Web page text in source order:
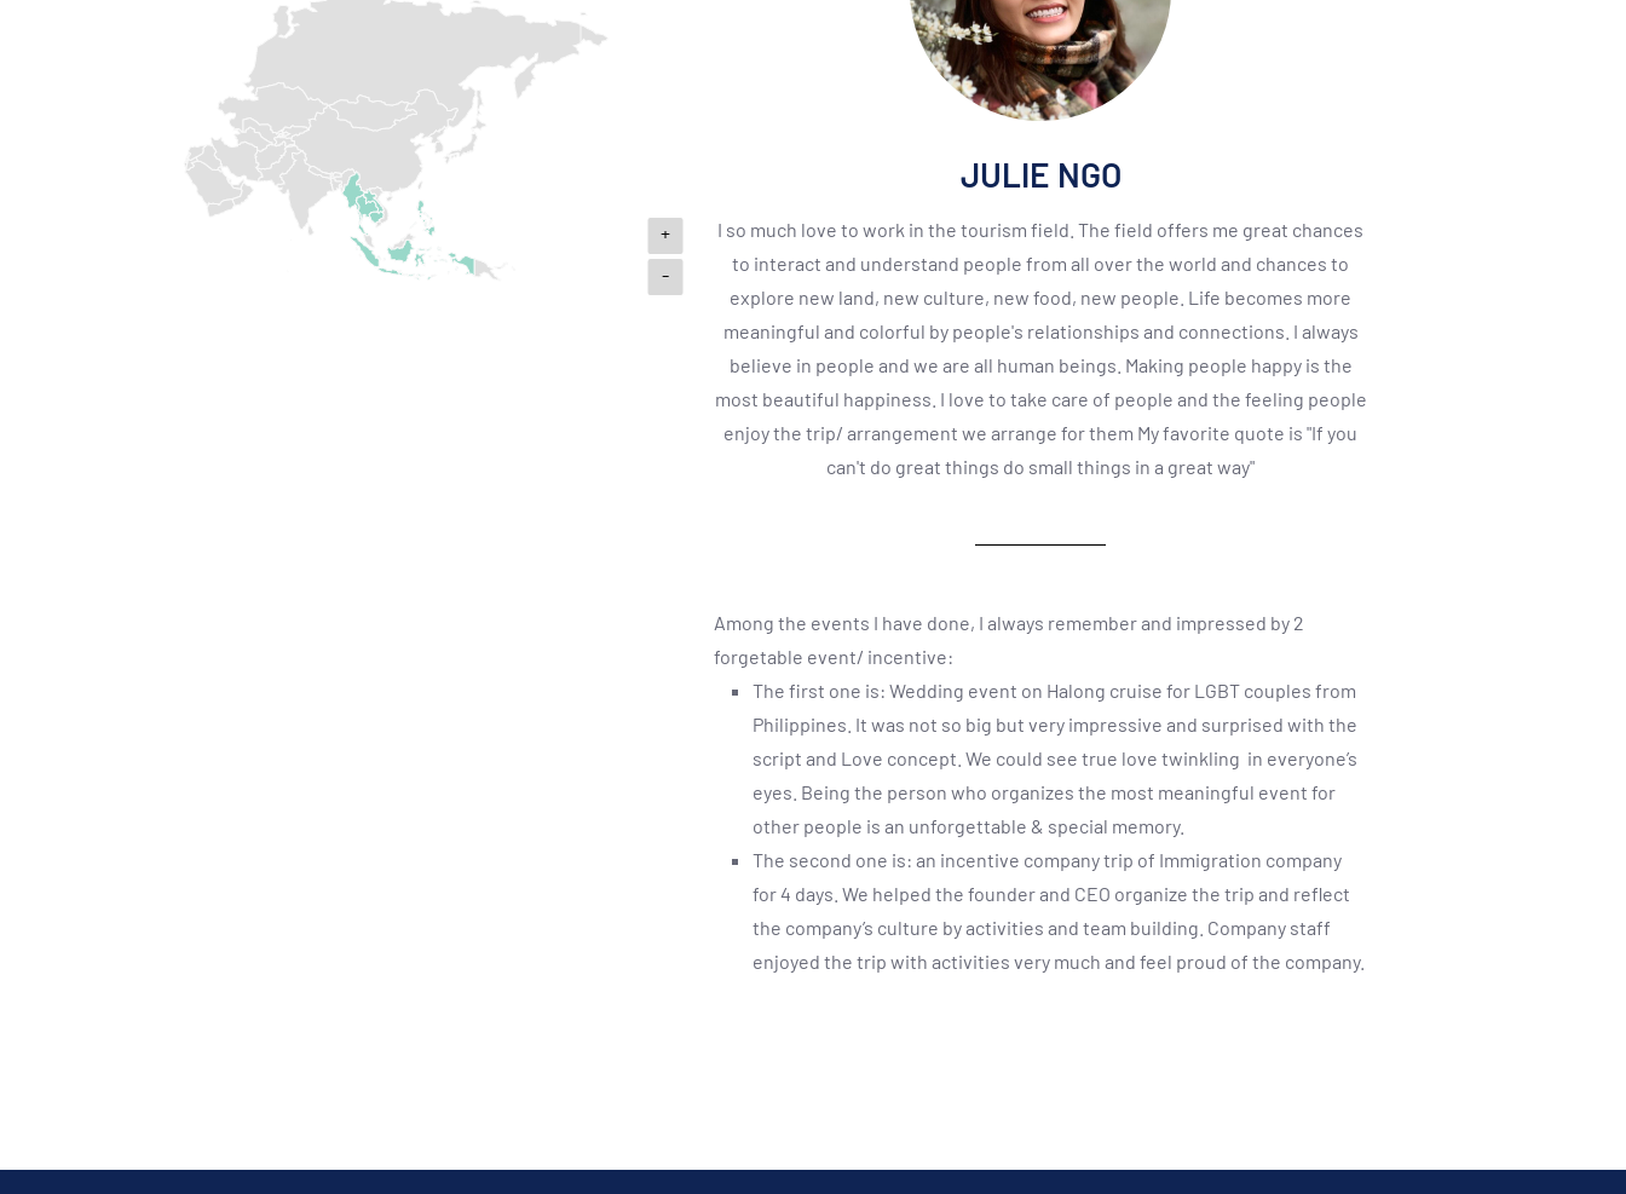
+
-
JULIE NGO
I so much love to work in the tourism field. The field offers me great chances
to interact and understand people from all over the world and chances to
explore new land, new culture, new food, new people. Life becomes more
meaningful and colorful by people's relationships and connections. I always
believe in people and we are all human beings. Making people happy is the
most beautiful happiness. I love to take care of people and the feeling people
enjoy the trip/ arrangement we arrange for them My favorite quote is "If you
can't do great things do small things in a great way"
Among the events I have done, I always remember and impressed by 2
forgetable event/ incentive:
The first one is: Wedding event on Halong cruise for LGBT couples from
Philippines. It was not so big but very impressive and surprised with the
script and Love concept. We could see true love twinkling in everyone’s
eyes. Being the person who organizes the most meaningful event for
other people is an unforgettable & special memory.
The second one is: an incentive company trip of Immigration company
for 4 days. We helped the founder and CEO organize the trip and reflect
the company’s culture by activities and team building. Company staff
enjoyed the trip with activities very much and feel proud of the company.